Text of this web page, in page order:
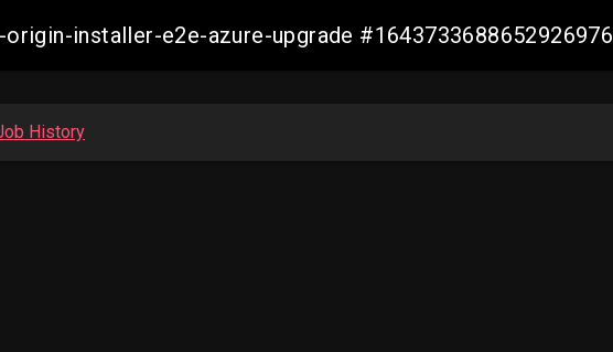
installer-e2e-azure-upgrade #1643733688652926976
History